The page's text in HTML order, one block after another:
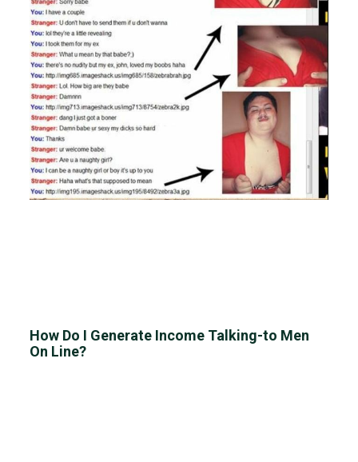
How Do I Generate Income Talking-to Men
On Line?